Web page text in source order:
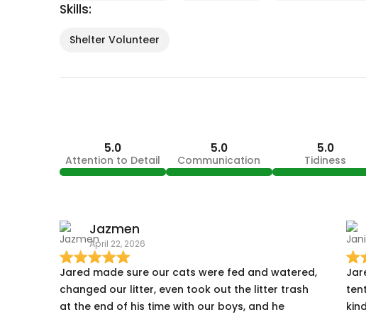
Skills:
Shelter Volunteer
5.0
Attention to Detail
5.0
Communication
5.0
Tidiness
Jazmen
April 22, 2026
Jared made sure our cats were fed and watered,
changed our litter, even took out the litter trash
at the end of his time with our boys, and he